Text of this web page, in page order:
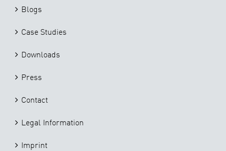
Blogs
Case Studies
Downloads
Press
Contact
Legal Information
Imprint